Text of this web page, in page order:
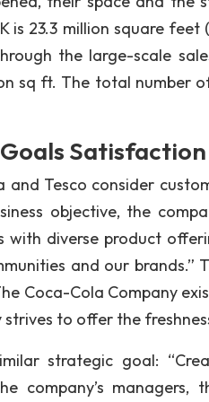
is 23.3 million square
the large-scale
sq ft. The total number
and Tesco consider
objective, the
with diverse product
and our
Coca-Cola Company
to offer the
strategic goal:
company’s